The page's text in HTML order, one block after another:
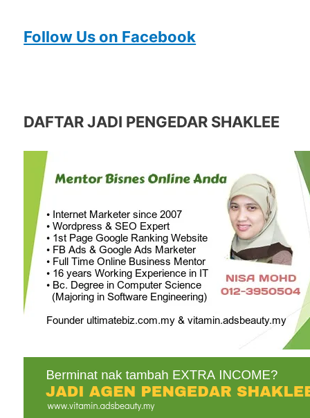
Follow Us on Facebook
DAFTAR JADI PENGEDAR SHAKLEE